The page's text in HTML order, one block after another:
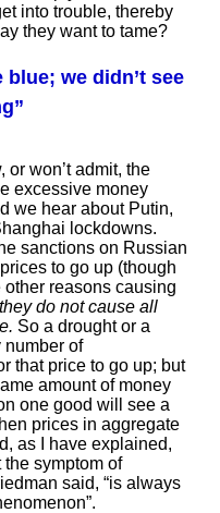
into trouble, thereby
they want to tame?
we didn’t see
or won’t admit, the
excessive money
we hear about Putin,
lockdowns.
sanctions on Russian
to go up (though
reasons causing
do not cause all
So a drought or a
number of
that price to go up; but
amount of money
one good will see a
prices in aggregate
as I have explained,
symptom of
said, “is always